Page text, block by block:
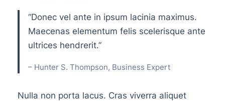
“Donec vel ante in ipsum lacinia maximus.
Maecenas elementum felis scelerisque ante
ultrices hendrerit.”
– Hunter S. Thompson, Business Expert
Nulla non porta lacus. Cras viverra aliquet